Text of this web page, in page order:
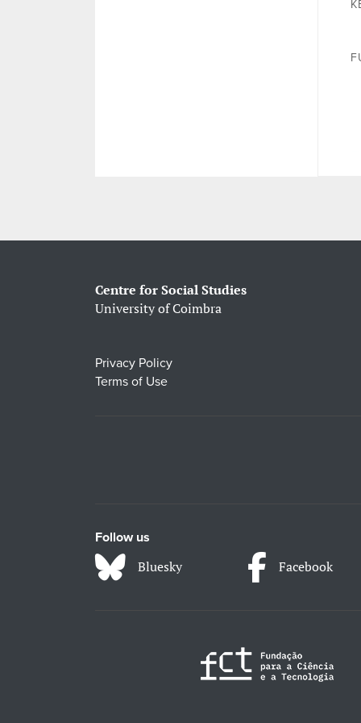
Centre for Social Studies
University of Coimbra
Privacy Policy
Terms of Use
Follow us
Bluesky Facebook